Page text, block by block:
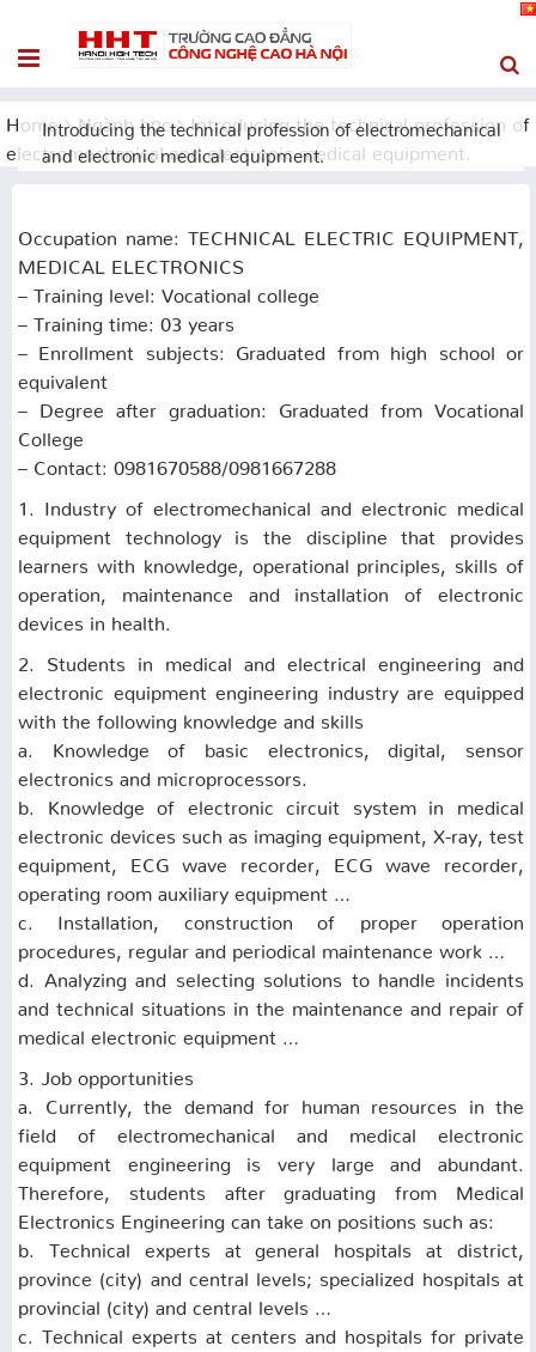
Home Ngành học
Introducing the technical profession of
electromechanical and electronic medical equipment.
Introducing the technical profession of electromechanical
and electronic medical equipment.
Occupation name: TECHNICAL ELECTRIC EQUIPMENT,
MEDICAL ELECTRONICS
– Training level: Vocational college
– Training time: 03 years
– Enrollment subjects: Graduated from high school or
equivalent
– Degree after graduation: Graduated from Vocational
College
– Contact: 0981670588/0981667288
1. Industry of electromechanical and electronic medical
equipment technology is the discipline that provides
learners with knowledge, operational principles, skills of
operation, maintenance and installation of electronic
devices in health.
2. Students in medical and electrical engineering and
electronic equipment engineering industry are equipped
with the following knowledge and skills
a. Knowledge of basic electronics, digital, sensor
electronics and microprocessors.
b. Knowledge of electronic circuit system in medical
electronic devices such as imaging equipment, X-ray, test
equipment, ECG wave recorder, ECG wave recorder,
operating room auxiliary equipment …
c. Installation, construction of proper operation
procedures, regular and periodical maintenance work …
d. Analyzing and selecting solutions to handle incidents
and technical situations in the maintenance and repair of
medical electronic equipment …
3. Job opportunities
a. Currently, the demand for human resources in the
field of electromechanical and medical electronic
equipment engineering is very large and abundant.
Therefore, students after graduating from Medical
Electronics Engineering can take on positions such as:
b. Technical experts at general hospitals at district,
province (city) and central levels; specialized hospitals at
provincial (city) and central levels …
c. Technical experts at centers and hospitals for private